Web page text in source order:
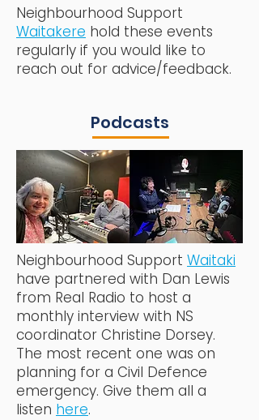
Neighbourhood Support
Waitakere hold these events
regularly if you would like to
reach out for advice/feedback.
Podcasts
Neighbourhood Support Waitaki
have partnered with Dan Lewis
from Real Radio to host a
monthly interview with NS
coordinator Christine Dorsey.
The most recent one was on
planning for a Civil Defence
emergency. Give them all a
listen here.